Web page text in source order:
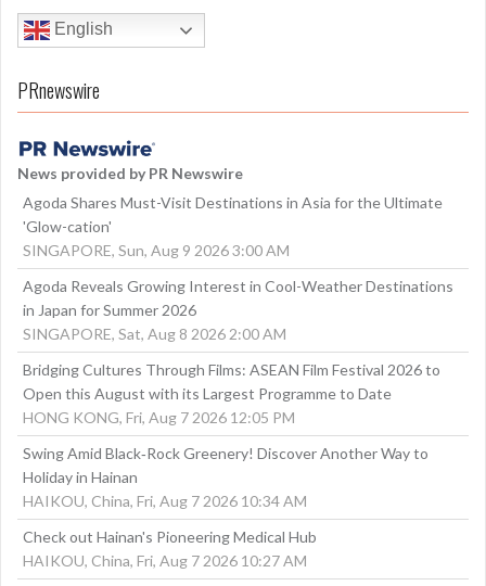
English
PRnewswire
News provided by PR Newswire
Agoda Shares Must-Visit Destinations in Asia for the Ultimate
'Glow-cation'
SINGAPORE, Sun, Aug 9 2026 3:00 AM
Agoda Reveals Growing Interest in Cool-Weather Destinations
in Japan for Summer 2026
SINGAPORE, Sat, Aug 8 2026 2:00 AM
Bridging Cultures Through Films: ASEAN Film Festival 2026 to
Open this August with its Largest Programme to Date
HONG KONG, Fri, Aug 7 2026 12:05 PM
Swing Amid Black‑Rock Greenery! Discover Another Way to
Holiday in Hainan
HAIKOU, China, Fri, Aug 7 2026 10:34 AM
Check out Hainan's Pioneering Medical Hub
HAIKOU, China, Fri, Aug 7 2026 10:27 AM